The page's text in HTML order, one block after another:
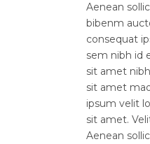
Aenean
bibenm
consequat
sem nibh id
sit amet
sit amet
ipsum velit
sit amet.
Aenean